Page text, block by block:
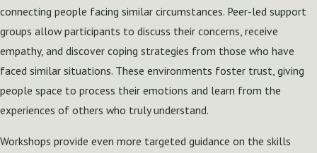
connecting people facing similar circumstances. Peer-led support
groups allow participants to discuss their concerns, receive
empathy, and discover coping strategies from those who have
faced similar situations. These environments foster trust, giving
people space to process their emotions and learn from the
experiences of others who truly understand.
Workshops provide even more targeted guidance on the skills